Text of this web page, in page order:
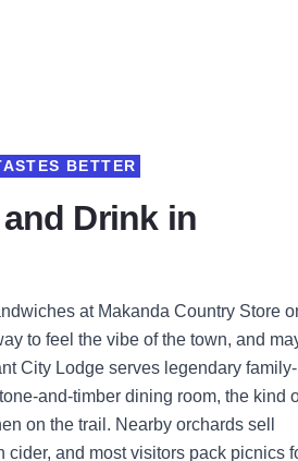
Drink in
BETTER
at Makanda Country Store
to feel the vibe of the town, and
City Lodge serves legendary family-
and-timber dining room, the kind
on the trail. Nearby orchards sell
cider, and most visitors pack picnics